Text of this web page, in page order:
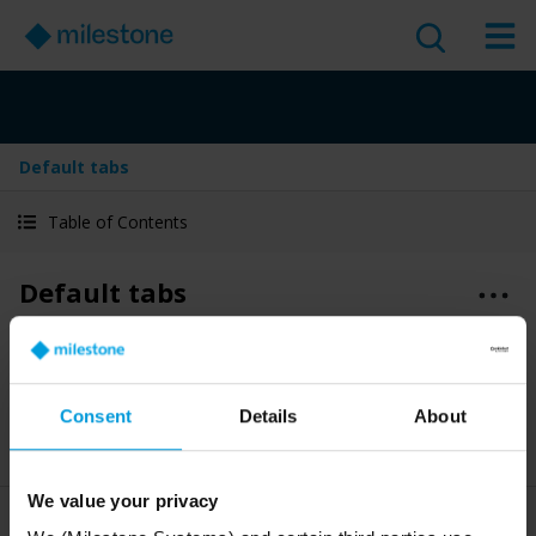
Consent Details About
We value your privacy
Default tabs
Table of Contents
Default tabs
Version: 2025 R2 Jun 4, 2025
2025 R2 Smart Client Discover User guide
XProtect Smart Clientcomes with a set of default tabs